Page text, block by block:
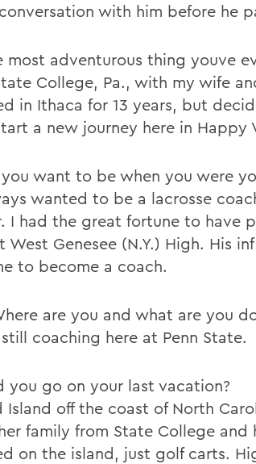
with him before he
most adventurous thing youve
College, Pa., with my wife
in Ithaca for 13 years, but
a new journey here in Happy
want to be when you were
wanted to be a lacrosse
I had the great fortune to have
West Genesee (N.Y.) High. His
to become a coach.
are you and what are you
coaching here at Penn State.
you go on your last vacation?
Island off the coast of North
family from State College and
on the island, just golf carts.